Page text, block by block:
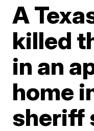
A
killed
in an
home
sheriff